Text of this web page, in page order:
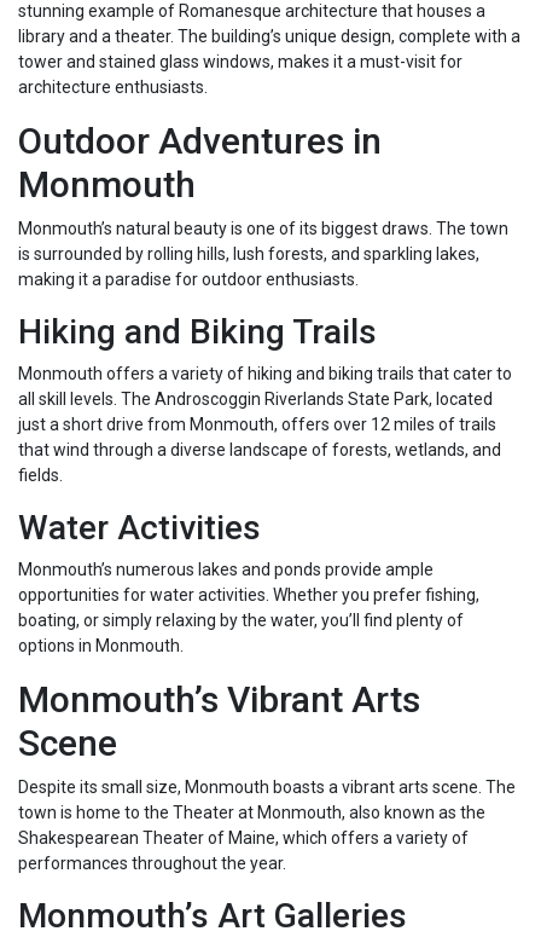
stunning example of Romanesque architecture that houses a
library and a theater. The building’s unique design, complete with a
tower and stained glass windows, makes it a must-visit for
architecture enthusiasts.
Outdoor Adventures in
Monmouth
Monmouth’s natural beauty is one of its biggest draws. The town
is surrounded by rolling hills, lush forests, and sparkling lakes,
making it a paradise for outdoor enthusiasts.
Hiking and Biking Trails
Monmouth offers a variety of hiking and biking trails that cater to
all skill levels. The Androscoggin Riverlands State Park, located
just a short drive from Monmouth, offers over 12 miles of trails
that wind through a diverse landscape of forests, wetlands, and
fields.
Water Activities
Monmouth’s numerous lakes and ponds provide ample
opportunities for water activities. Whether you prefer fishing,
boating, or simply relaxing by the water, you’ll find plenty of
options in Monmouth.
Monmouth’s Vibrant Arts
Scene
Despite its small size, Monmouth boasts a vibrant arts scene. The
town is home to the Theater at Monmouth, also known as the
Shakespearean Theater of Maine, which offers a variety of
performances throughout the year.
Monmouth’s Art Galleries